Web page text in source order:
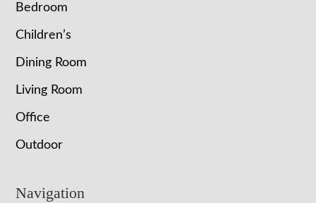
Bedroom
Children’s
Dining Room
Living Room
Office
Outdoor
Navigation